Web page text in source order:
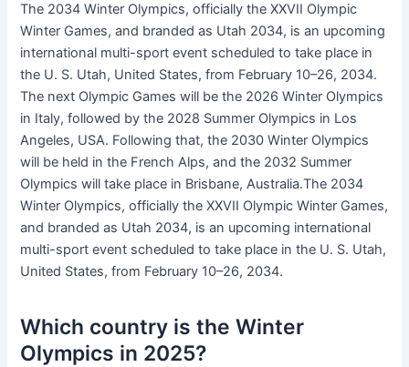
The 2034 Winter Olympics, officially the XXVII Olympic
Winter Games, and branded as Utah 2034, is an upcoming
international multi-sport event scheduled to take place in
the U. S. Utah, United States, from February 10–26, 2034.
The next Olympic Games will be the 2026 Winter Olympics
in Italy, followed by the 2028 Summer Olympics in Los
Angeles, USA. Following that, the 2030 Winter Olympics
will be held in the French Alps, and the 2032 Summer
Olympics will take place in Brisbane, Australia.The 2034
Winter Olympics, officially the XXVII Olympic Winter Games,
and branded as Utah 2034, is an upcoming international
multi-sport event scheduled to take place in the U. S. Utah,
United States, from February 10–26, 2034.
Which country is the Winter
Olympics in 2025?